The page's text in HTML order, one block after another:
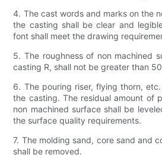
4. The cast words and marks on the
the casting shall be clear and
font shall meet the drawing
5. The roughness of non machined
casting R, shall not be greater than
6. The pouring riser, flying thorn,
the casting. The residual amount of
non machined surface shall be
the surface quality requirements.
7. The molding sand, core sand and
shall be removed.